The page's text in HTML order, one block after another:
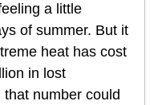
a little
of summer. But it
heat has cost
in lost
number could